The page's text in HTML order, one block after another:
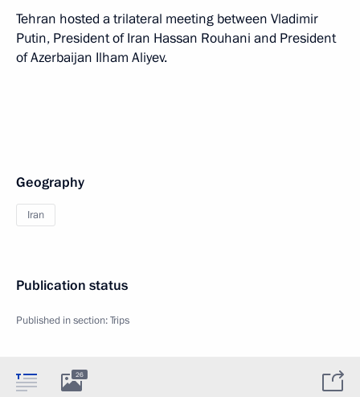
Tehran hosted a trilateral meeting between Vladimir
Putin, President of Iran Hassan Rouhani and President
of Azerbaijan Ilham Aliyev.
Geography
Iran
Publication status
Published in section:Trips
26